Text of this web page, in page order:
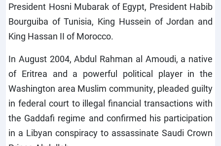
President Hosni Mubarak of Egypt, President Habib
Bourguiba of Tunisia, King Hussein of Jordan and
King Hassan II of Morocco.
In August 2004, Abdul Rahman al Amoudi, a native
of Eritrea and a powerful political player in the
Washington area Muslim community, pleaded guilty
in federal court to illegal financial transactions with
the Gaddafi regime and confirmed his participation
in a Libyan conspiracy to assassinate Saudi Crown